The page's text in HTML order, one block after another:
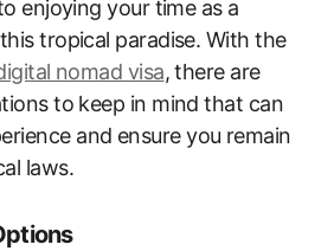
enjoying your time as a
tropical paradise. With the
nomad visa, there are
to keep in mind that can
and ensure you remain
laws.